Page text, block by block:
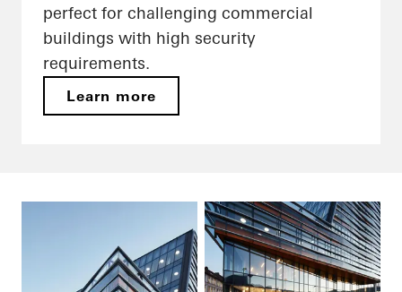
perfect for challenging commercial
buildings with high security
requirements.
Learn more